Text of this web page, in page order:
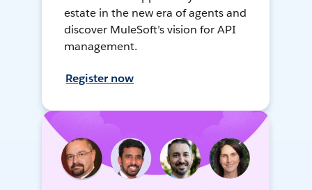
estate in the new era of agents and
discover MuleSoft’s vision for API
management.
Register now